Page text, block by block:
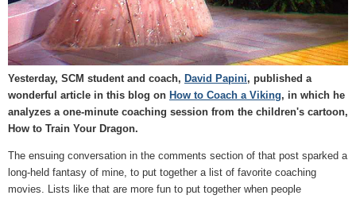
Yesterday, SCM student and coach, David Papini, published a
wonderful article in this blog on How to Coach a Viking, in which he
analyzes a one-minute coaching session from the children's cartoon,
How to Train Your Dragon.
The ensuing conversation in the comments section of that post sparked a
long-held fantasy of mine, to put together a list of favorite coaching
movies. Lists like that are more fun to put together when people